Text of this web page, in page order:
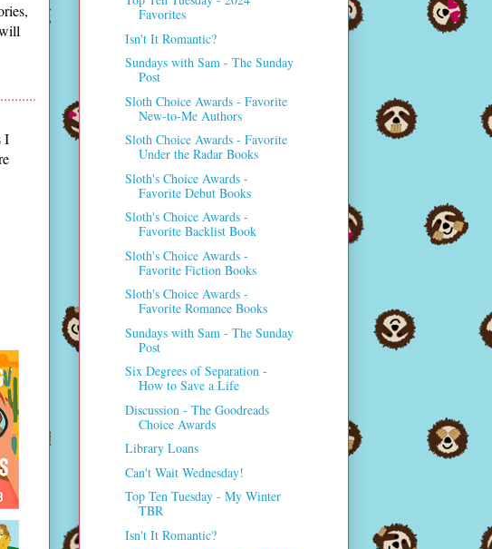
I
Favorites
Isn't It Romantic?
Sundays with Sam - The Sunday
Post
Sloth Choice Awards - Favorite
New-to-Me Authors
Sloth Choice Awards - Favorite
Under the Radar Books
Sloth's Choice Awards -
Favorite Debut Books
Sloth's Choice Awards -
Favorite Backlist Book
Sloth's Choice Awards -
Favorite Fiction Books
Sloth's Choice Awards -
Favorite Romance Books
Sundays with Sam - The Sunday
Post
Six Degrees of Separation -
How to Save a Life
Discussion - The Goodreads
Choice Awards
Library Loans
Can't Wait Wednesday!
Top Ten Tuesday - My Winter
TBR
Isn't It Romantic?